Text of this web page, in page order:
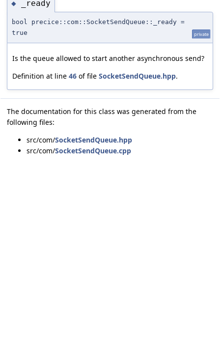
◆ _ready
bool precice::com::SocketSendQueue::_ready =
true
private
Is the queue allowed to start another asynchronous send?
Definition at line 46 of file SocketSendQueue.hpp.
The documentation for this class was generated from the
following files:
src/com/SocketSendQueue.hpp
src/com/SocketSendQueue.cpp